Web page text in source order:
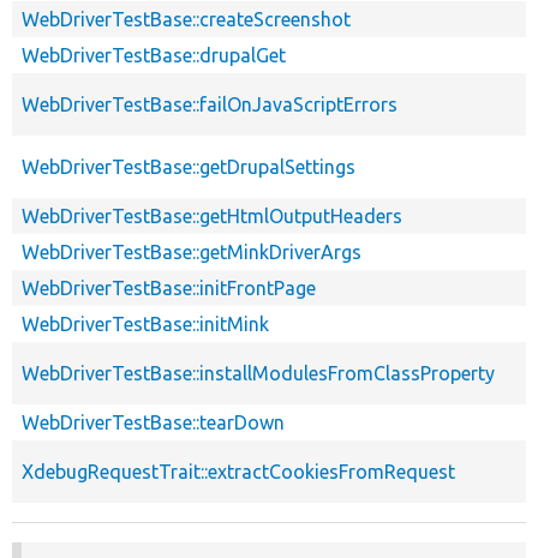
WebDriverTestBase::createScreenshot
WebDriverTestBase::drupalGet
WebDriverTestBase::failOnJavaScriptErrors
WebDriverTestBase::getDrupalSettings
WebDriverTestBase::getHtmlOutputHeaders
WebDriverTestBase::getMinkDriverArgs
WebDriverTestBase::initFrontPage
WebDriverTestBase::initMink
WebDriverTestBase::installModulesFromClassProperty
WebDriverTestBase::tearDown
XdebugRequestTrait::extractCookiesFromRequest